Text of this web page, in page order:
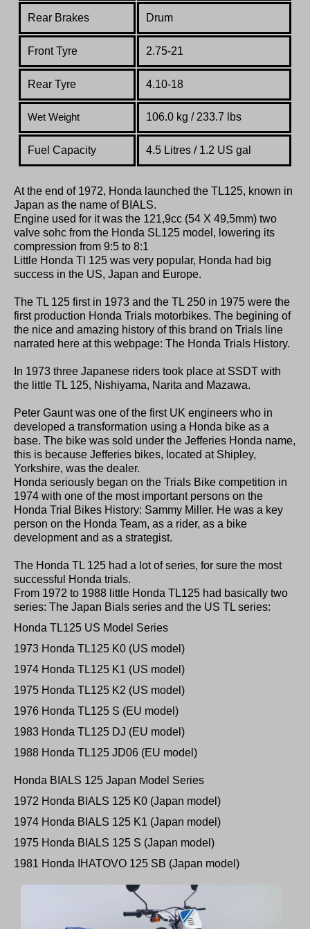
Rear Brakes Drum
Front Tyre 2.75-21
Rear Tyre 4.10-18
Wet Weight 106.0 kg / 233.7 lbs
Fuel Capacity 4.5 Litres / 1.2 US gal
At the end of 1972, Honda launched the TL125, known in
Japan as the name of BIALS.
Engine used for it was the 121,9cc (54 X 49,5mm) two
valve sohc from the Honda SL125 model, lowering its
compression from 9:5 to 8:1
Little Honda Tl 125 was very popular, Honda had big
success in the US, Japan and Europe.
The TL 125 first in 1973 and the TL 250 in 1975 were the
first production Honda Trials motorbikes. The begining of
the nice and amazing history of this brand on Trials line
narrated here at this webpage: The Honda Trials History.
In 1973 three Japanese riders took place at SSDT with
the little TL 125, Nishiyama, Narita and Mazawa.
Peter Gaunt was one of the first UK engineers who in
developed a transformation using a Honda bike as a
base. The bike was sold under the Jefferies Honda name,
this is because Jefferies bikes, located at Shipley,
Yorkshire, was the dealer.
Honda seriously began on the Trials Bike competition in
1974 with one of the most important persons on the
Honda Trial Bikes History: Sammy Miller. He was a key
person on the Honda Team, as a rider, as a bike
development and as a strategist.
The Honda TL 125 had a lot of series, for sure the most
successful Honda trials.
From 1972 to 1988 little Honda TL125 had basically two
series: The Japan Bials series and the US TL series:
Honda TL125 US Model Series
1973 Honda TL125 K0 (US model)
1974 Honda TL125 K1 (US model)
1975 Honda TL125 K2 (US model)
1976 Honda TL125 S (EU model)
1983 Honda TL125 DJ (EU model)
1988 Honda TL125 JD06 (EU model)
Honda BIALS 125 Japan Model Series
1972 Honda BIALS 125 K0 (Japan model)
1974 Honda BIALS 125 K1 (Japan model)
1975 Honda BIALS 125 S (Japan model)
1981 Honda IHATOVO 125 SB (Japan model)